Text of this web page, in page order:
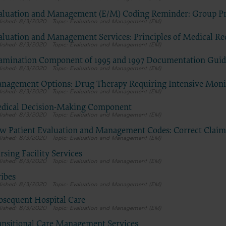
and Management (E/M) Coding Reminder: Group
8/3/2020 Evaluation and Management (EM)
and Management Services: Principles of Medical
8/3/2020 Evaluation and Management (EM)
Component of 1995 and 1997 Documentation
8/3/2020 Evaluation and Management (EM)
Options: Drug Therapy Requiring Intensive
8/3/2020 Evaluation and Management (EM)
Decision-Making Component
8/3/2020 Evaluation and Management (EM)
Patient Evaluation and Management Codes: Correct
8/3/2020 Evaluation and Management (EM)
Facility Services
8/3/2020 Evaluation and Management (EM)
8/3/2020 Evaluation and Management (EM)
Hospital Care
8/3/2020 Evaluation and Management (EM)
Centers for Medicare & Medicaid Services (CMS). You agree to take
necessary steps to ensure that your employees and agents abide by
of this agreement. You acknowledge that the ADA holds all copyright,
trademark and other rights in CDT. You shall not remove, alter, or
any ADA copyright notices or other proprietary rights notices
materials.
Any use not authorized herein is prohibited, including by way of
and not by way of limitation, making copies of CDT for resale and/
transferring copies of CDT to any party not bound by this
use of CDT. License to use CDT for any use not authorized herein
Chicago, IL 60611. Applications are available at the American Dental
https://www.ada.org
.
Defense Federal Acquisition Regulation supplement (DFARS)
Apply to Government Use.
Please click here to see all U.S. Government Rights Provisions.